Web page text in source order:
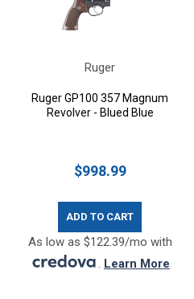
Ruger
Ruger GP100 357 Magnum
Revolver - Blued Blue
$998.99
ADD TO CART
As low as $122.39/mo with
. Learn More